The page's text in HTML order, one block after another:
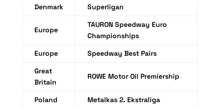
Denmark Superligan
Europe
TAURON Speedway Euro
Championships
Europe
Speedway Best Pairs
Great
Britain
ROWE Motor Oil Premiership
Poland Metalkas 2. Ekstraliga